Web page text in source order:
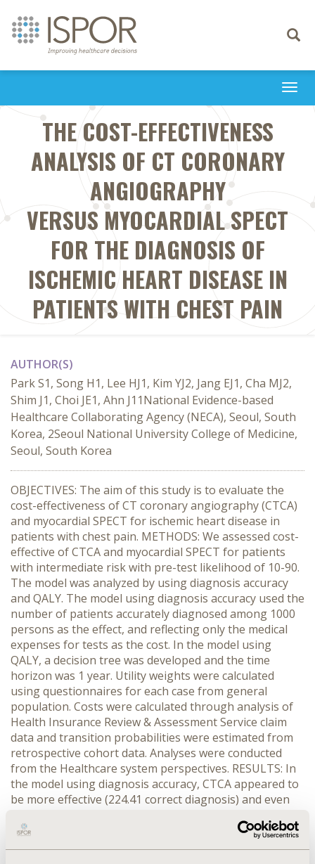
Toggle
THE COST-EFFECTIVENESS
ANALYSIS OF CT CORONARY
ANGIOGRAPHY
VERSUS MYOCARDIAL SPECT
FOR THE DIAGNOSIS OF
ISCHEMIC HEART DISEASE IN
PATIENTS WITH CHEST PAIN
AUTHOR(S)
Park S1, Song H1, Lee HJ1, Kim YJ2, Jang EJ1, Cha MJ2,
Shim J1, Choi JE1, Ahn J11National Evidence-based
Healthcare Collaborating Agency (NECA), Seoul, South
Korea, 2Seoul National University College of Medicine,
Seoul, South Korea
OBJECTIVES: The aim of this study is to evaluate the
cost-effectiveness of CT coronary angiography (CTCA)
and myocardial SPECT for ischemic heart disease in
patients with chest pain. METHODS: We assessed cost-
effective of CTCA and myocardial SPECT for patients
with intermediate risk with pre-test likelihood of 10-90.
The model was analyzed by using diagnosis accuracy
and QALY. The model using diagnosis accuracy used the
number of patients accurately diagnosed among 1000
persons as the effect, and reflecting only the medical
expenses for tests as the cost. In the model using
QALY, a decision tree was developed and the time
horizon was 1 year. Utility weights were calculated
using questionnaires for each case from general
population. Costs were calculated through analysis of
Health Insurance Review & Assessment Service claim
data and transition probabilities were estimated from
retrospective cohort data. Analyses were conducted
from the Healthcare system perspectives. RESULTS: In
the model using diagnosis accuracy, CTCA appeared to
be more effective (224.41 correct diagnosis) and even
myocardial SPECT proposed to be the dominate
alternative. In the model using QALY, CTCA showed